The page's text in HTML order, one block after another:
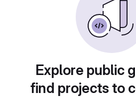
Explore public
find projects to